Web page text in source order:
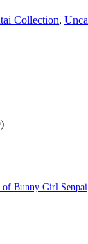
Collection,
of Bunny Girl Senpai